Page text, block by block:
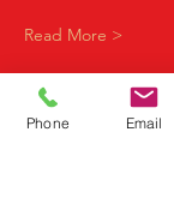
Read More >
Phone Email